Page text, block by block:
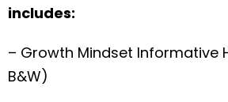
includes:
– Growth Mindset Informative
B&W)